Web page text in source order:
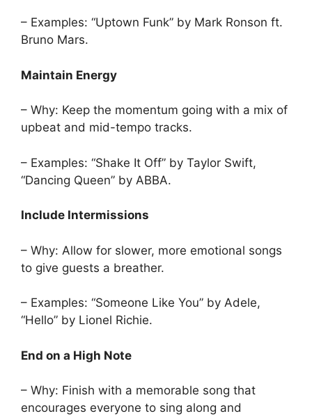
– Examples: “Uptown Funk” by Mark Ronson ft.
Bruno Mars.
Maintain Energy
– Why: Keep the momentum going with a mix of
upbeat and mid-tempo tracks.
– Examples: “Shake It Off” by Taylor Swift,
“Dancing Queen” by ABBA.
Include Intermissions
– Why: Allow for slower, more emotional songs
to give guests a breather.
– Examples: “Someone Like You” by Adele,
“Hello” by Lionel Richie.
End on a High Note
– Why: Finish with a memorable song that
encourages everyone to sing along and